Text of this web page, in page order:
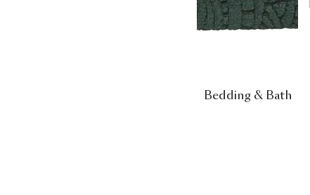
Bedding & Bath